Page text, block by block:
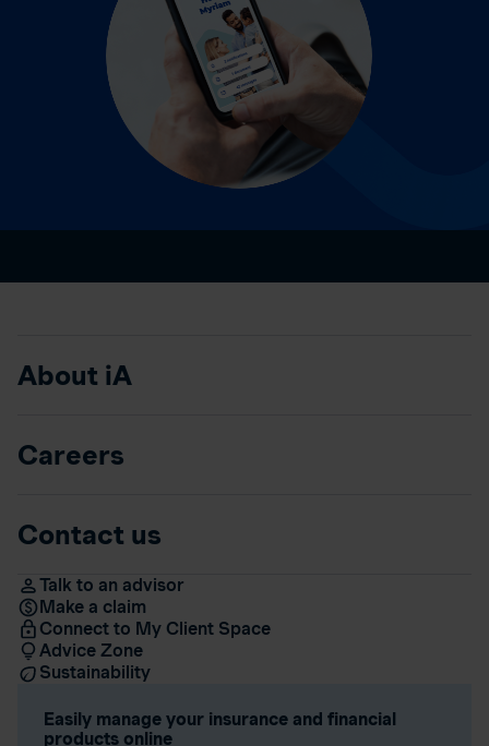
About iA
Careers
Contact us
Talk to an advisor
Make a claim
Connect to My Client Space
Advice Zone
Sustainability
Easily manage your insurance and financial
products online